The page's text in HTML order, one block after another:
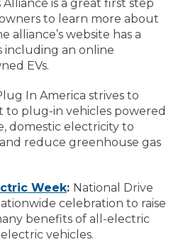
is a great first step
to learn more about
alliance’s website has a
including an online
EVs.
In America strives to
to plug-in vehicles powered
domestic electricity to
reduce greenhouse gas
Week: National Drive
celebration to raise
benefits of all-electric
vehicles.